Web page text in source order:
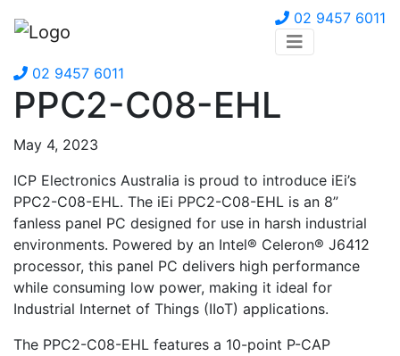
02 9457 6011
02 9457 6011
PPC2-C08-EHL
May 4, 2023
ICP Electronics Australia is proud to introduce iEi’s
PPC2-C08-EHL. The iEi PPC2-C08-EHL is an 8”
fanless panel PC designed for use in harsh industrial
environments. Powered by an Intel® Celeron® J6412
processor, this panel PC delivers high performance
while consuming low power, making it ideal for
Industrial Internet of Things (IIoT) applications.
The PPC2-C08-EHL features a 10-point P-CAP